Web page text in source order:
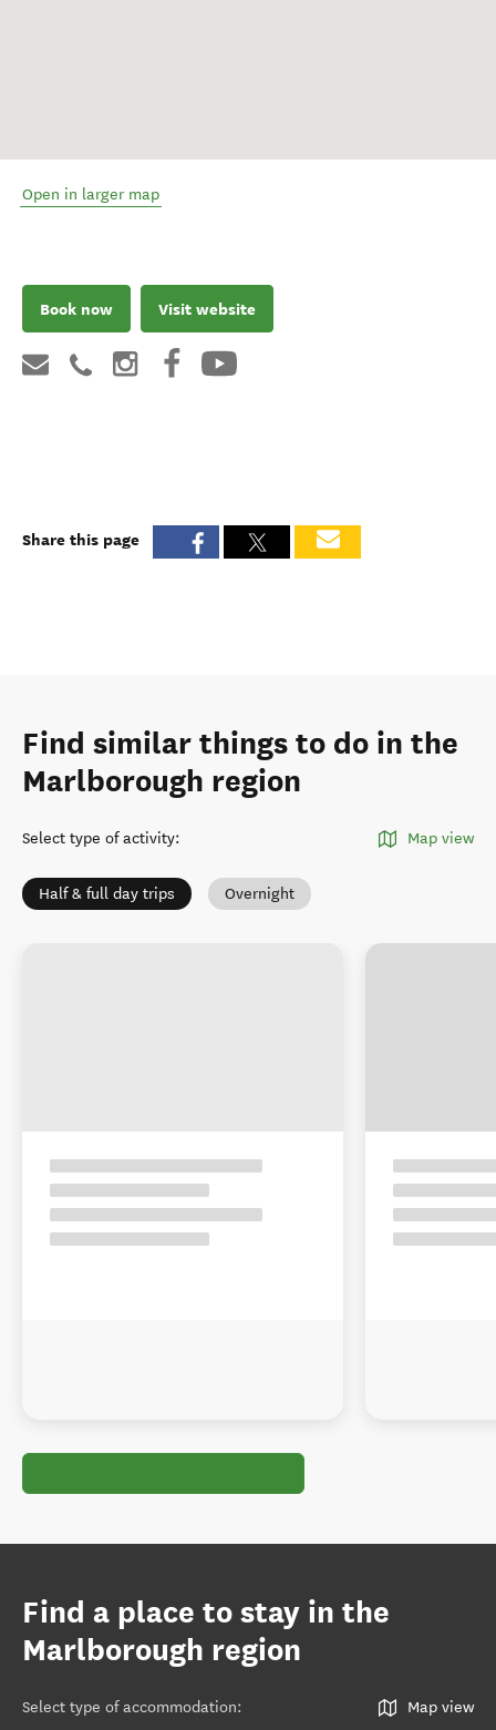
Open in larger map
Book now Visit website
Share this page
Find similar things to do in the
Marlborough region
Select type of activity: Map view
Half & full day trips Overnight
Find a place to stay in the
Marlborough region
Select type of accommodation: Map view